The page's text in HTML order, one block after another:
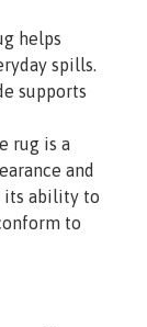
helps
spills.
supports
rug is a
and
its ability to
to